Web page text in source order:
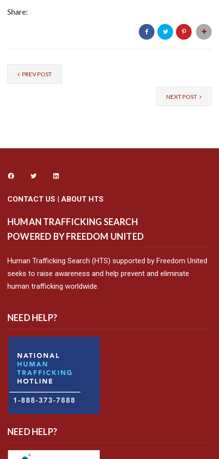
Share:
PREV POST
NEXT POST
CONTACT US | ABOUT HTS
HUMAN TRAFFICKING SEARCH
POWERED BY FREEDOM UNITED
Human Trafficking Search (HTS) supported by Freedom United
seeks to raise awareness and help prevent and eliminate
human trafficking worldwide.
NEED HELP?
NEED HELP?